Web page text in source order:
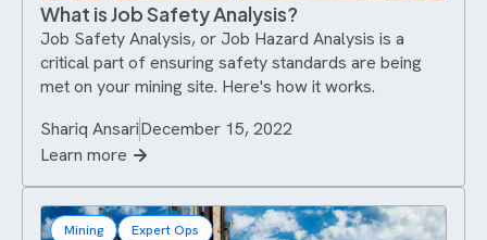
What is Job Safety Analysis?
Job Safety Analysis, or Job Hazard Analysis is a
critical part of ensuring safety standards are being
met on your mining site. Here's how it works.
Shariq AnsariDecember 15, 2022
Learn more
Mining Expert Ops